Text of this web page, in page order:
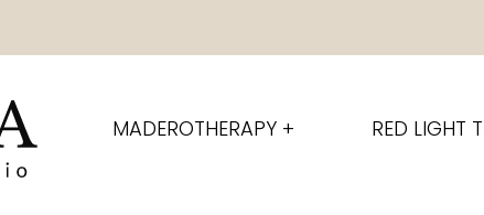
MADEROTHERAPY + RED LIGHT